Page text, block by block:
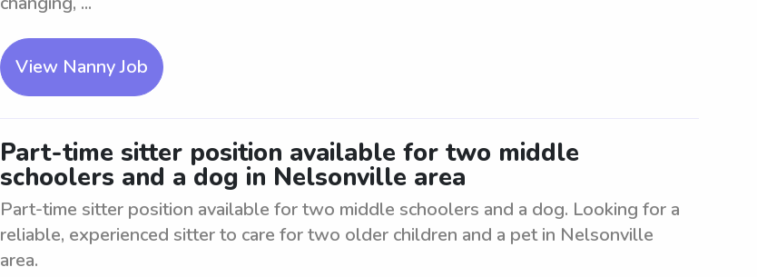
View Nanny Job
Part-time sitter position available for two middle
schoolers and a dog in Nelsonville area
Part-time sitter position available for two middle schoolers and a dog. Looking for a
reliable, experienced sitter to care for two older children and a pet in Nelsonville
area.